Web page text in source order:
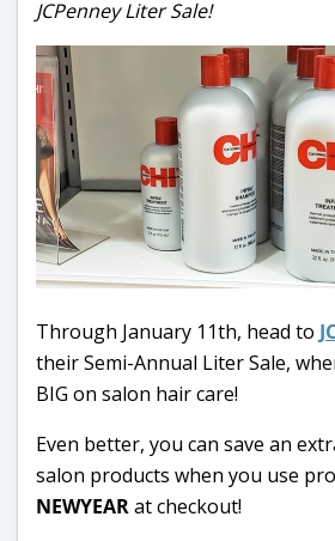
JCPenney Liter Sale!
Through January 11th, head to
their Semi-Annual Liter Sale,
BIG on salon hair care!
Even better, you can save an
salon products when you use
NEWYEARat checkout!